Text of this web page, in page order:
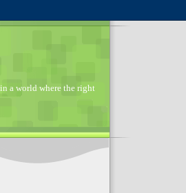
a world where the right